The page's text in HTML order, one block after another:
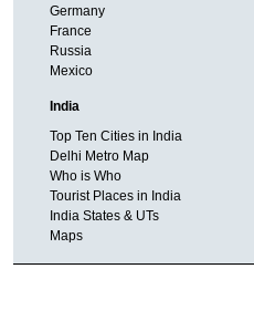
Germany
France
Russia
Mexico
India
Top Ten Cities in India
Delhi Metro Map
Who is Who
Tourist Places in India
India States & UTs
Maps